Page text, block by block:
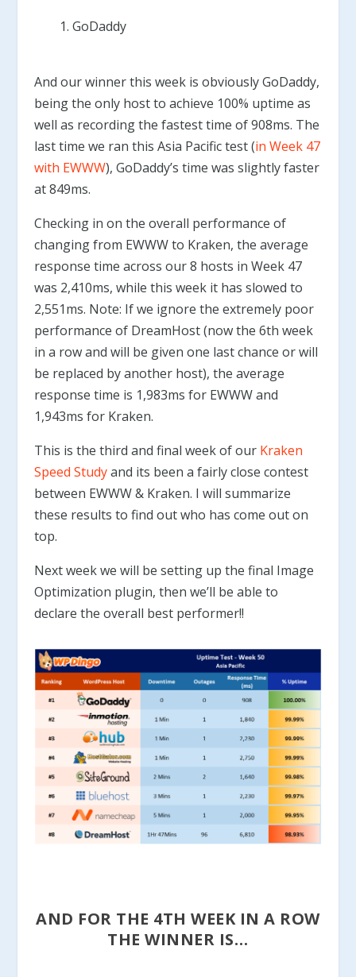
GoDaddy
And our winner this week is obviously GoDaddy,
being the only host to achieve 100% uptime as
well as recording the fastest time of 908ms. The
last time we ran this Asia Pacific test (in Week 47
with EWWW), GoDaddy’s time was slightly faster
at 849ms.
Checking in on the overall performance of
changing from EWWW to Kraken, the average
response time across our 8 hosts in Week 47
was 2,410ms, while this week it has slowed to
2,551ms. Note: If we ignore the extremely poor
performance of DreamHost (now the 6th week
in a row and will be given one last chance or will
be replaced by another host), the average
response time is 1,983ms for EWWW and
1,943ms for Kraken.
This is the third and final week of our Kraken
Speed Studyand its been a fairly close contest
between EWWW & Kraken. I will summarize
these results to find out who has come out on
top.
Next week we will be setting up the final Image
Optimization plugin, then we’ll be able to
declare the overall best performer!!
AND FOR THE 4TH WEEK IN A ROW
THE WINNER IS…